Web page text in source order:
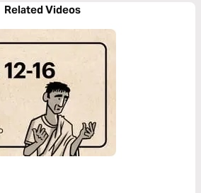
Related Videos